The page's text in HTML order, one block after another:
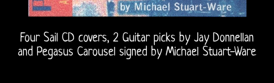
Four Sail CD covers, 2 Guitar picks by Jay Donnellan
and Pegasus Carousel signed by Michael Stuart-Ware